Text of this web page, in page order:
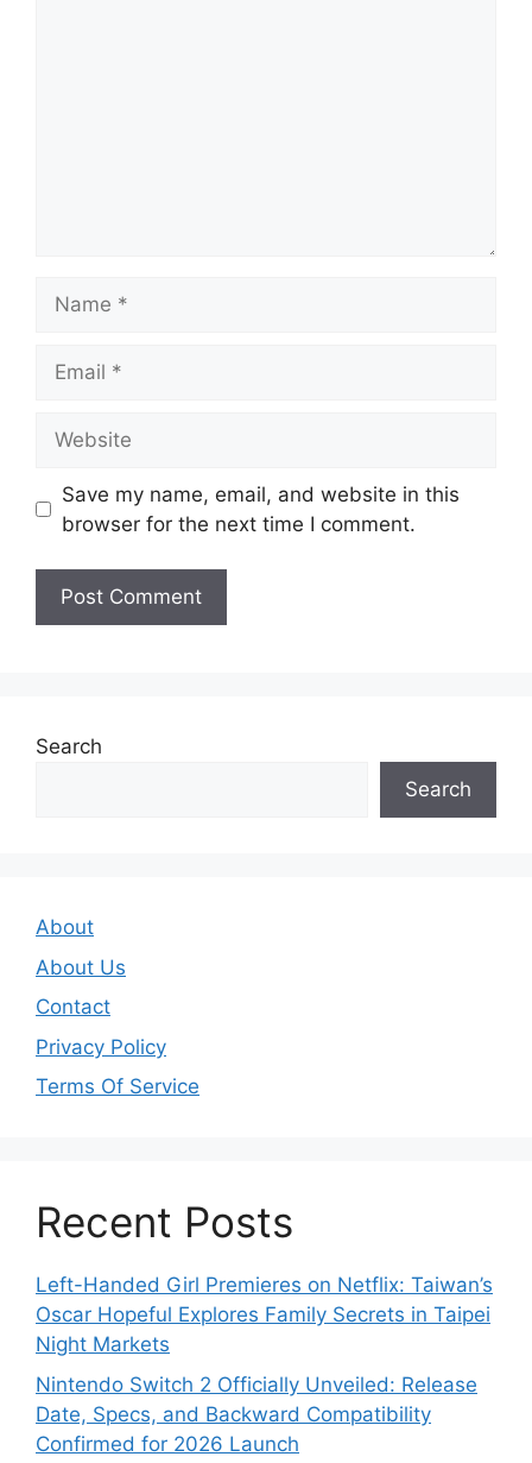
Save my name, email, and website in this
browser for the next time I comment.
Search
Search
About
About Us
Contact
Privacy Policy
Terms Of Service
Recent Posts
Left-Handed Girl Premieres on Netflix: Taiwan’s
Oscar Hopeful Explores Family Secrets in Taipei
Night Markets
Nintendo Switch 2 Officially Unveiled: Release
Date, Specs, and Backward Compatibility
Confirmed for 2026 Launch